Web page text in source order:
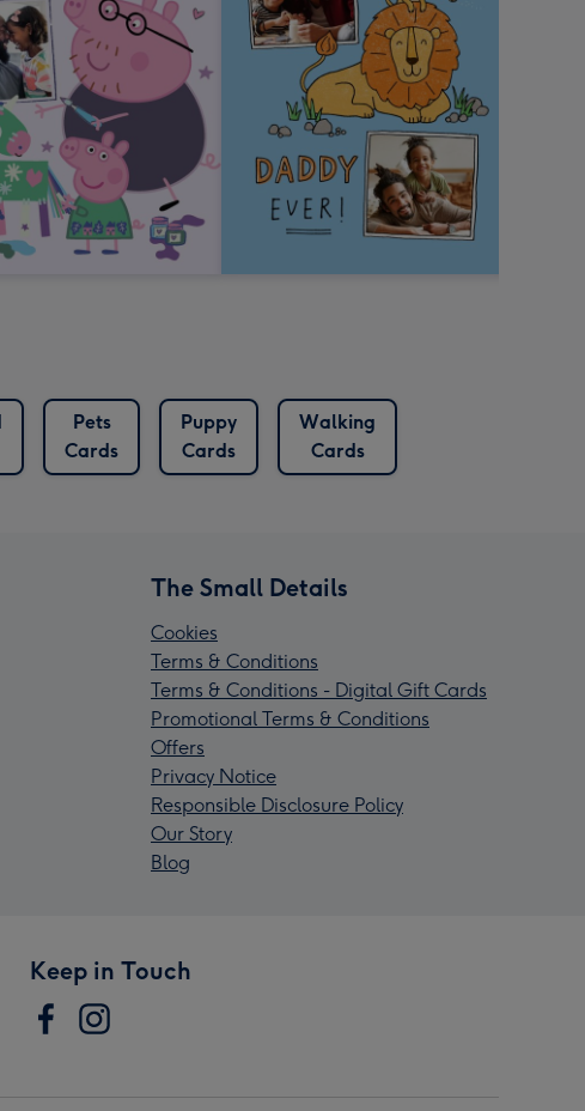
Pets
Cards
Puppy
Cards
Walking
Cards
The Small Details
Cookies
Terms & Conditions
Terms & Conditions - Digital Gift Cards
Promotional Terms & Conditions
Offers
Privacy Notice
Responsible Disclosure Policy
Our Story
Blog
Keep in Touch